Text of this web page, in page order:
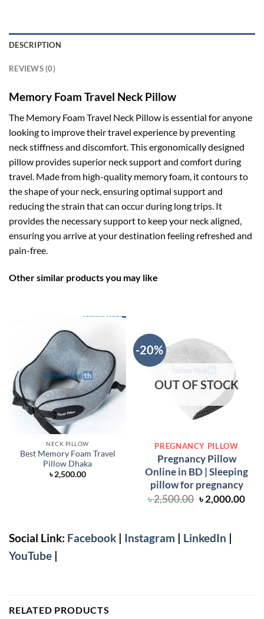
DESCRIPTION
REVIEWS (0)
Memory Foam Travel Neck Pillow
The Memory Foam Travel Neck Pillow is essential for anyone
looking to improve their travel experience by preventing
neck stiffness and discomfort. This ergonomically designed
pillow provides superior neck support and comfort during
travel. Made from high-quality memory foam, it contours to
the shape of your neck, ensuring optimal support and
reducing the strain that can occur during long trips. It
provides the necessary support to keep your neck aligned,
ensuring you arrive at your destination feeling refreshed and
pain-free.
Other similar products you may like
NECK PILLOW
Best Memory Foam Travel
Pillow Dhaka
৳2,500.00
-20%
OUT OF STOCK
PREGNANCY PILLOW
Pregnancy Pillow
Online in BD | Sleeping
pillow for pregnancy
৳2,500.00 Original
price
৳2,000.00
Social Link: Facebook | Instagram | LinkedIn |
YouTube |
RELATED PRODUCTS